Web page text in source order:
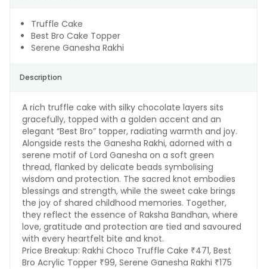
Truffle Cake
Best Bro Cake Topper
Serene Ganesha Rakhi
Description
A rich truffle cake with silky chocolate layers sits
gracefully, topped with a golden accent and an
elegant “Best Bro” topper, radiating warmth and joy.
Alongside rests the Ganesha Rakhi, adorned with a
serene motif of Lord Ganesha on a soft green
thread, flanked by delicate beads symbolising
wisdom and protection. The sacred knot embodies
blessings and strength, while the sweet cake brings
the joy of shared childhood memories. Together,
they reflect the essence of Raksha Bandhan, where
love, gratitude and protection are tied and savoured
with every heartfelt bite and knot.
Price Breakup: Rakhi Choco Truffle Cake ₹471, Best
Bro Acrylic Topper ₹99, Serene Ganesha Rakhi ₹175